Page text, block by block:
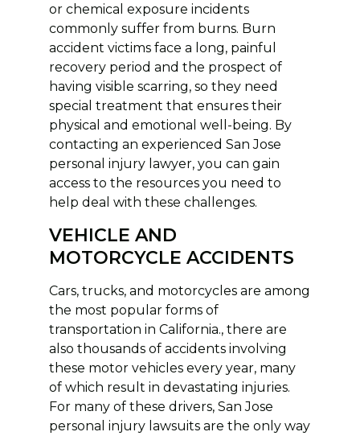
or chemical exposure incidents
commonly suffer from burns. Burn
accident victims face a long, painful
recovery period and the prospect of
having visible scarring, so they need
special treatment that ensures their
physical and emotional well-being. By
contacting an experienced San Jose
personal injury lawyer, you can gain
access to the resources you need to
help deal with these challenges.
VEHICLE AND
MOTORCYCLE ACCIDENTS
Cars, trucks, and motorcycles are among
the most popular forms of
transportation in California., there are
also thousands of accidents involving
these motor vehicles every year, many
of which result in devastating injuries.
For many of these drivers, San Jose
personal injury lawsuits are the only way